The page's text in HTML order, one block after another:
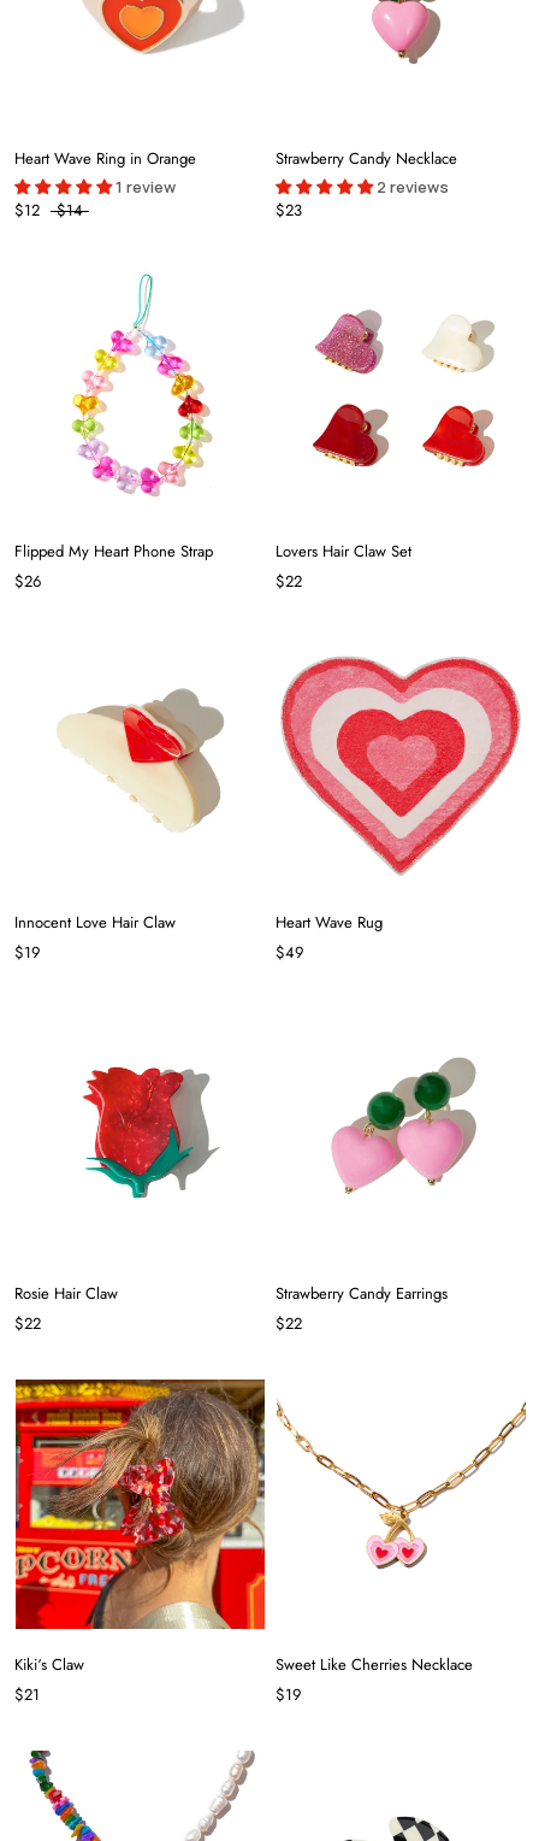
Heart Wave Ring in Orange
1 review
$12 $14
Strawberry Candy Necklace
2 reviews
$23
Flipped My Heart Phone Strap
$26
Lovers Hair Claw Set
$22
Innocent Love Hair Claw
$19
Heart Wave Rug
$49
Rosie Hair Claw
$22
Strawberry Candy Earrings
$22
Kiki‘s Claw
$21
Sweet Like Cherries Necklace
$19